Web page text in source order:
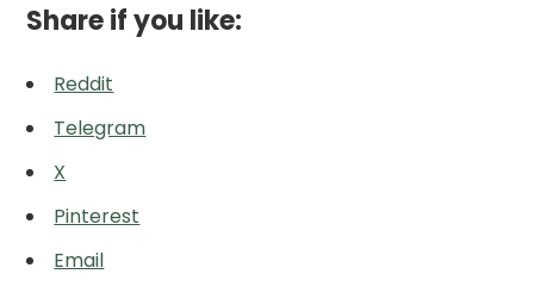
Share if you like:
Reddit
Telegram
X
Pinterest
Email